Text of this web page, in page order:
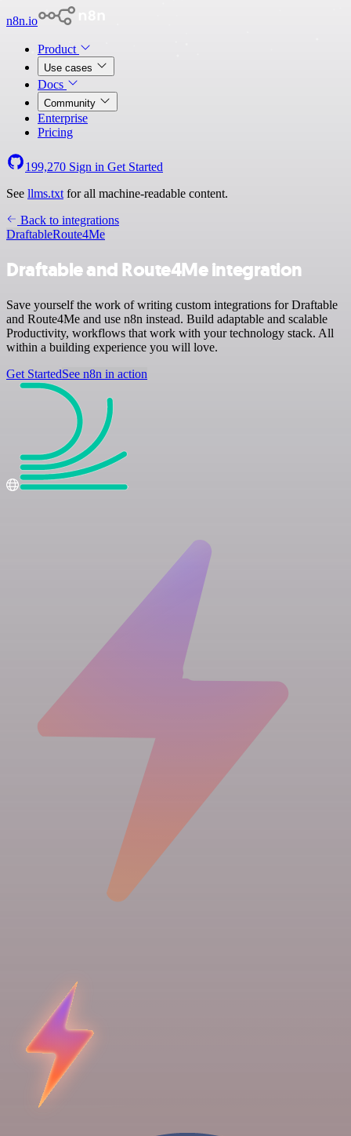
n8n.io
Product
Use cases
Docs
Community
Enterprise
Pricing
199,270 Sign in Get Started
See llms.txt for all machine-readable content.
Back to integrations
DraftableRoute4Me
Draftable and Route4Me integration
Save yourself the work of writing custom integrations for Draftable
and Route4Me and use n8n instead. Build adaptable and scalable
Productivity, workflows that work with your technology stack. All
within a building experience you will love.
Get StartedSee n8n in action